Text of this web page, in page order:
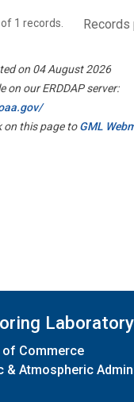
of 1 records. Records
on 04 August 2026
on our ERDDAP server:
on this page toGML
Laboratory
of Commerce
& Atmospheric